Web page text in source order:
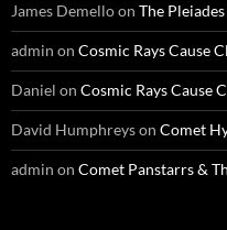
James Demelloon The
admin on Cosmic Rays Cause
Daniel on Cosmic Rays Cause
David Humphreyson Comet
admin on Comet Panstarrs &